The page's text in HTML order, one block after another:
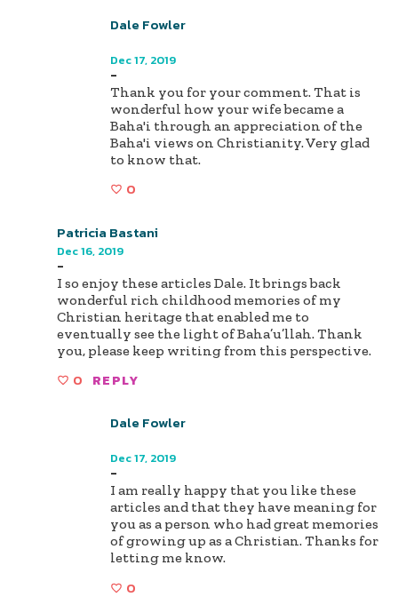
Dale Fowler
Dec 17, 2019
-
Thank you for your comment. That is
wonderful how your wife became a
Baha'i through an appreciation of the
Baha'i views on Christianity. Very glad
to know that.
0
Patricia Bastani
Dec 16, 2019
-
I so enjoy these articles Dale. It brings back
wonderful rich childhood memories of my
Christian heritage that enabled me to
eventually see the light of Baha’u’llah. Thank
you, please keep writing from this perspective.
0 REPLY
Dale Fowler
Dec 17, 2019
-
I am really happy that you like these
articles and that they have meaning for
you as a person who had great memories
of growing up as a Christian. Thanks for
letting me know.
0